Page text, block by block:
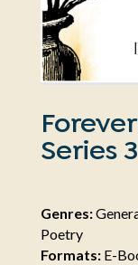
Series 3
Genres:
Poetry
Formats:E-